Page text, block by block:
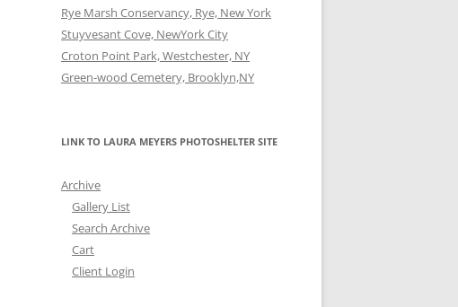
Rye Marsh Conservancy, Rye, New York
Stuyvesant Cove, NewYork City
Croton Point Park, Westchester, NY
Green-wood Cemetery, Brooklyn,NY
LINK TO LAURA MEYERS PHOTOSHELTER SITE
Archive
Gallery List
Search Archive
Cart
Client Login